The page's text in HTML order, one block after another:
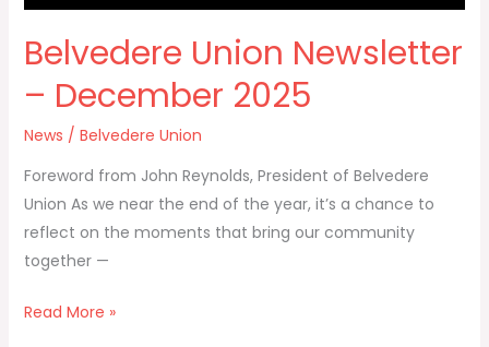
Belvedere Union Newsletter
– December 2025
News / Belvedere Union
Foreword from John Reynolds, President of Belvedere
Union As we near the end of the year, it’s a chance to
reflect on the moments that bring our community
together —
Read More »